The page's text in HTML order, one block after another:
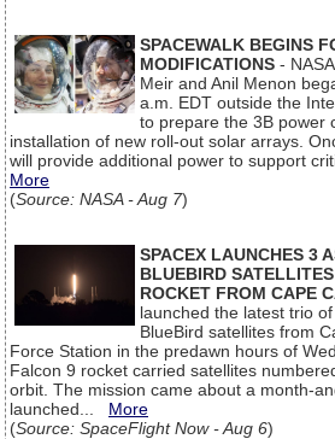
SPACEWALK BEGINS
MODIFICATIONS -
Meir and Anil Menon
a.m. EDT outside the
to prepare the 3B power
installation of new roll-out solar arrays.
will provide additional power to support
More
(Source: NASA - Aug 7)
SPACEX LAUNCHES 3
BLUEBIRD
ROCKET FROM CAPE
launched the latest trio of
BlueBird satellites from
Force Station in the predawn hours of
Falcon 9 rocket carried satellites
orbit. The mission came about a month-
launched... More
(Source: SpaceFlight Now - Aug 6)